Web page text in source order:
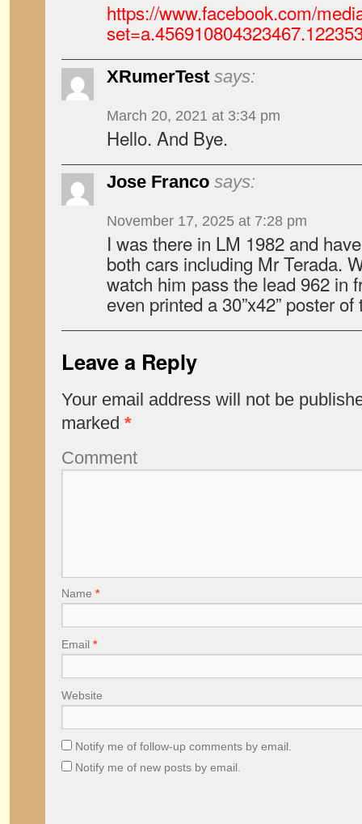
https://www.facebook.com/
XRumerTest says:
March 20, 2021 at 3:34 pm
Hello. And Bye.
Jose Franco says:
November 17, 2025 at 7:28 pm
I was there in LM 1982 and
both cars including Mr Terada.
watch him pass the lead 962 in
even printed a 30”x42” poster
Leave a Reply
Your email address will not be
marked *
Comment
Name *
Email *
Website
Notify me of follow-up comments by email.
Notify me of new posts by email.